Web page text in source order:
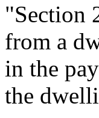
"Section
from a
in the
the